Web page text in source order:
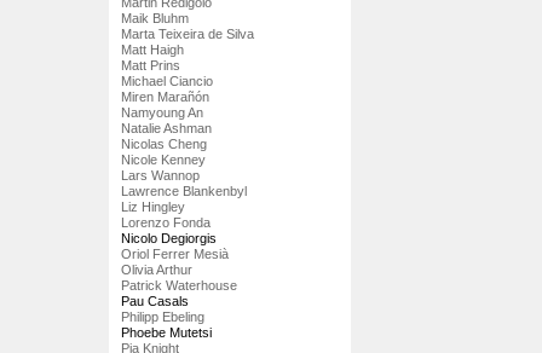
Maik Bluhm
Marta Teixeira de Silva
Matt Haigh
Matt Prins
Michael Ciancio
Miren Marañón
Namyoung An
Natalie Ashman
Nicolas Cheng
Nicole Kenney
Lars Wannop
Lawrence Blankenbyl
Liz Hingley
Lorenzo Fonda
Nicolo Degiorgis
Oriol Ferrer Mesià
Olivia Arthur
Patrick Waterhouse
Pau Casals
Philipp Ebeling
Phoebe Mutetsi
Pia Knight